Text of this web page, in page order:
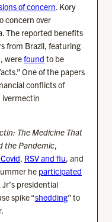
of concern. Kory
concern over
The reported benefits
from Brazil, featuring
werefound to be
One of the papers
conflicts of
ivermectin
The Medicine That
the Pandemic,
, RSV and flu, and
he participated
presidential
spike “shedding” to